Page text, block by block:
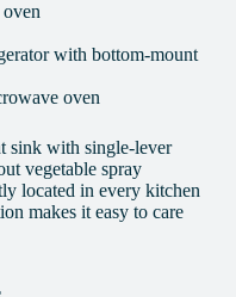
with bottom-mount
oven
sink with single-lever
vegetable spray
located in every kitchen
makes it easy to care